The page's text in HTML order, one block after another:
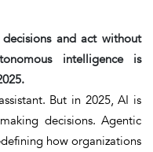
and act without
intelligence is
But in 2025, AI is
decisions. Agentic
how organizations